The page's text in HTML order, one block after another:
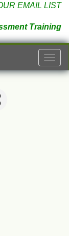
EMAIL LIST
Training